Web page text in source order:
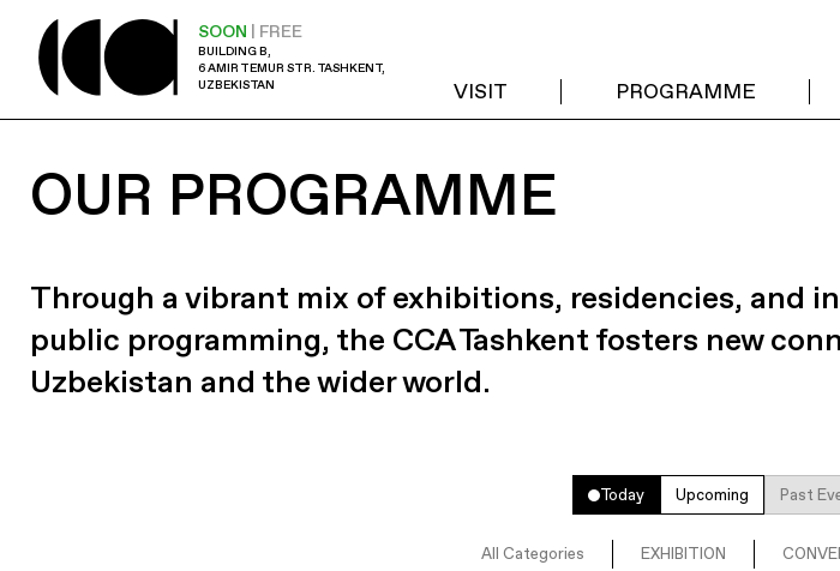
SOON | FREE
BUILDING B,
6 AMIR TEMUR STR. TASHKENT,
UZBEKISTAN
VISIT PROGRAMME
OUR PROGRAMME
Through a vibrant mix of exhibitions, residencies, and
public programming, the CCA Tashkent fosters new
Uzbekistan and the wider world.
Today Upcoming Past
All Categories EXHIBITION